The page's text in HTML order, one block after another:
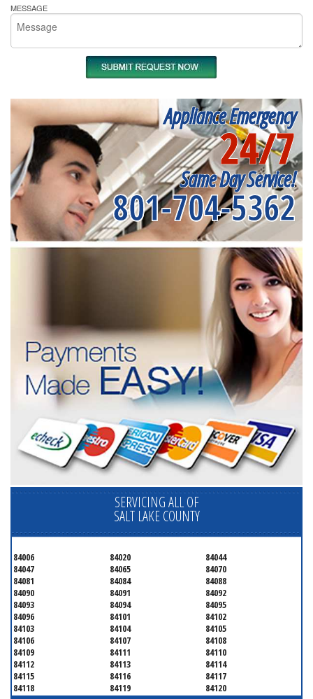
MESSAGE
Appliance Emergency
24/7
Same Day Service!
801-704-5362
SERVICING ALL OF
SALT LAKE COUNTY
84006 84020
84044
84047
84065
84070
84081
84084
84088
84090
84091
84092
84093
84094
84095
84096
84101
84102
84103
84104
84105
84106
84107
84108
84109
84111
84110
84112
84113
84114
84115
84116
84117
84118
84119
84120